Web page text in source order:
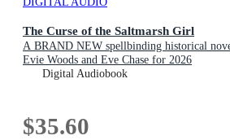
The Curse of the Saltmarsh Girl
A BRAND NEW spellbinding historical
Evie Woods and Eve Chase for 2026
Digital Audiobook
$35.60